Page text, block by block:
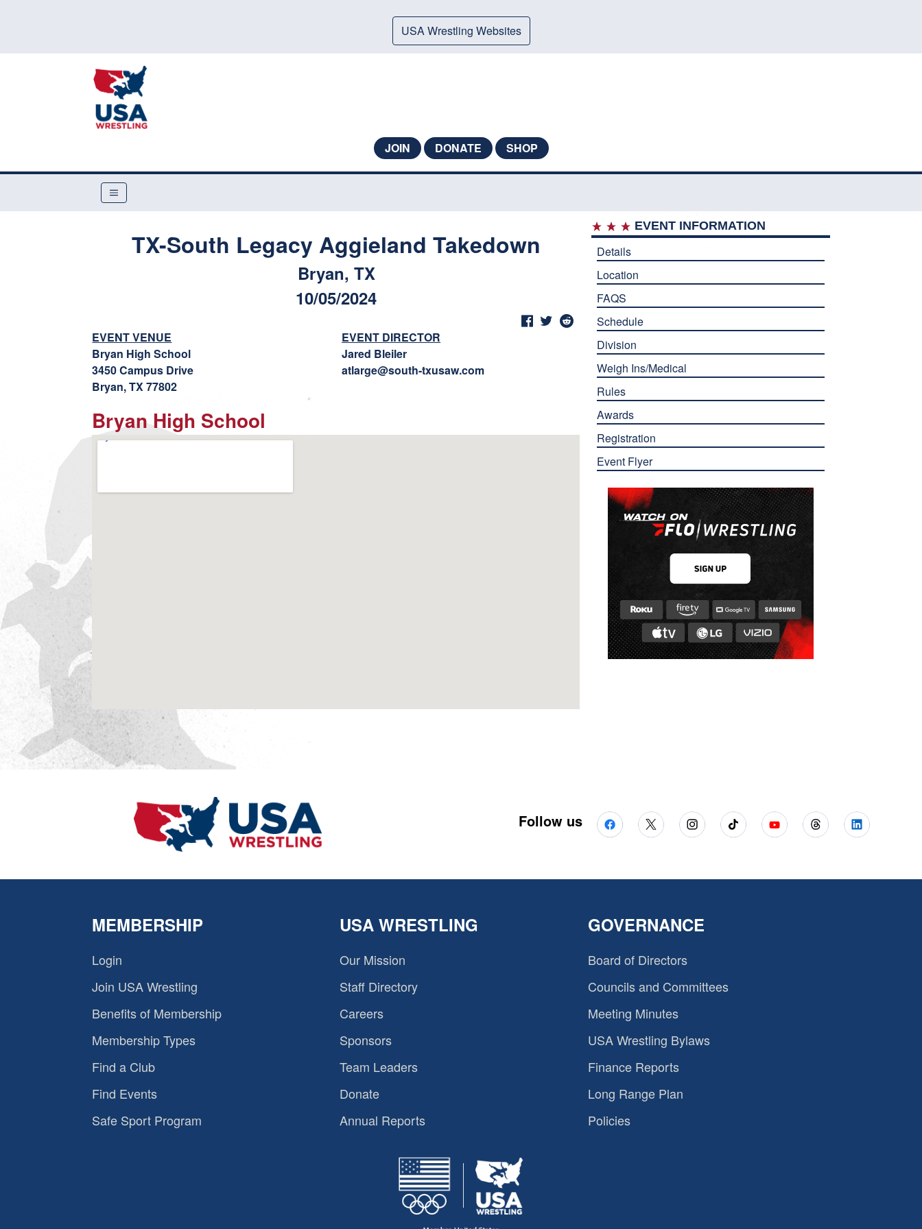
USA Wrestling Websites
JOIN DONATE SHOP
TX-South Legacy Aggieland Takedown
Bryan, TX
10/05/2024
EVENT VENUE
Bryan High School
3450 Campus Drive
Bryan, TX 77802
EVENT DIRECTOR
Jared Bleiler
atlarge@south-txusaw.com
Bryan High School
EVENT INFORMATION
Details
Location
FAQS
Schedule
Division
Weigh Ins/Medical
Rules
Awards
Registration
Event Flyer
Follow us
MEMBERSHIP
Login
Join USA Wrestling
Benefits of Membership
Membership Types
Find a Club
Find Events
Safe Sport Program
USA WRESTLING
Our Mission
Staff Directory
Careers
Sponsors
Team Leaders
Donate
Annual Reports
GOVERNANCE
Board of Directors
Councils and Committees
Meeting Minutes
USA Wrestling Bylaws
Finance Reports
Long Range Plan
Policies